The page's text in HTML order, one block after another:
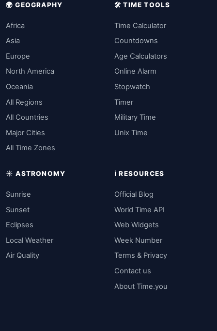
🌍 GEOGRAPHY
Africa
Asia
Europe
North America
Oceania
All Regions
All Countries
Major Cities
All Time Zones
🛠️ TIME TOOLS
Time Calculator
Countdowns
Age Calculators
Online Alarm
Stopwatch
Timer
Military Time
Unix Time
☀️ ASTRONOMY
Sunrise
Sunset
Eclipses
Local Weather
Air Quality
ℹ️ RESOURCES
Official Blog
World Time API
Web Widgets
Week Number
Terms & Privacy
Contact us
About Time.you